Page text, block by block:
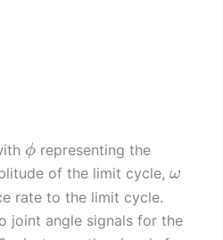
ϕrepresenting the
of the limit cycle,ω
rate to the limit cycle.
joint angle signals for the